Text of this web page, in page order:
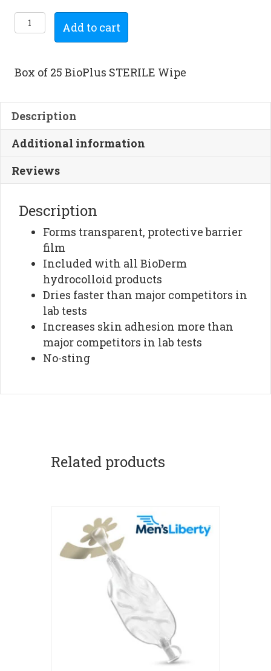
BioPlus
Barrier
Wipe,
Box
quantity
Add to cart
Box of 25 BioPlus STERILE Wipe
Description
Additional information
Reviews
Description
Forms transparent, protective barrier
film
Included with all BioDerm
hydrocolloid products
Dries faster than major competitors in
lab tests
Increases skin adhesion more than
major competitors in lab tests
No-sting
Related products